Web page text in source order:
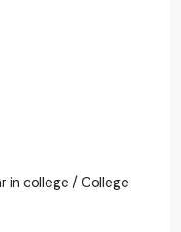
in college / College